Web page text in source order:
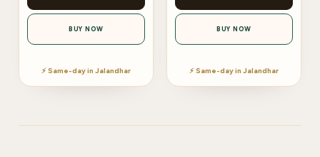
BUY NOW
⚡ Same-day in Jalandhar
BUY NOW
⚡ Same-day in Jalandhar